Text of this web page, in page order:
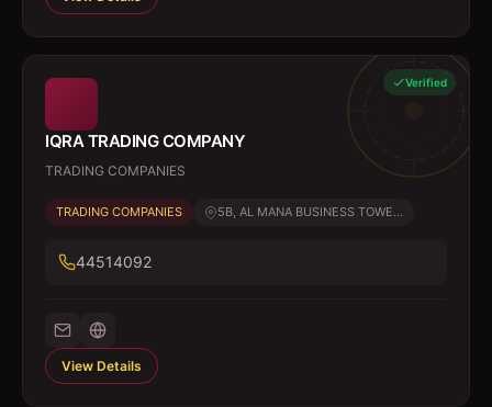
Verified
IQRA TRADING COMPANY
TRADING COMPANIES
TRADING COMPANIES 5B, AL MANA BUSINESS TOWE...
44514092
View Details